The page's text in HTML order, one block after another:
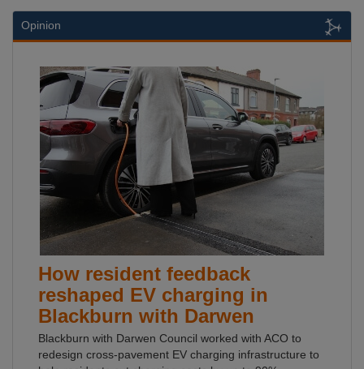
Opinion
How resident feedback
reshaped EV charging in
Blackburn with Darwen
Blackburn with Darwen Council worked with ACO to
redesign cross-pavement EV charging infrastructure to